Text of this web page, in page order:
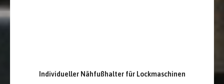
Individueller Nähfußhalter für Lockmaschinen